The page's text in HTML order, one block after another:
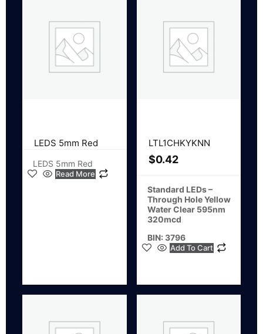
LEDS 5mm Red
LEDS 5mm Red
Read More
LTL1CHKYKNN
$0.42
Standard LEDs –
Through Hole Yellow
Water Clear 595nm
320mcd
BIN: 3796
Add To Cart